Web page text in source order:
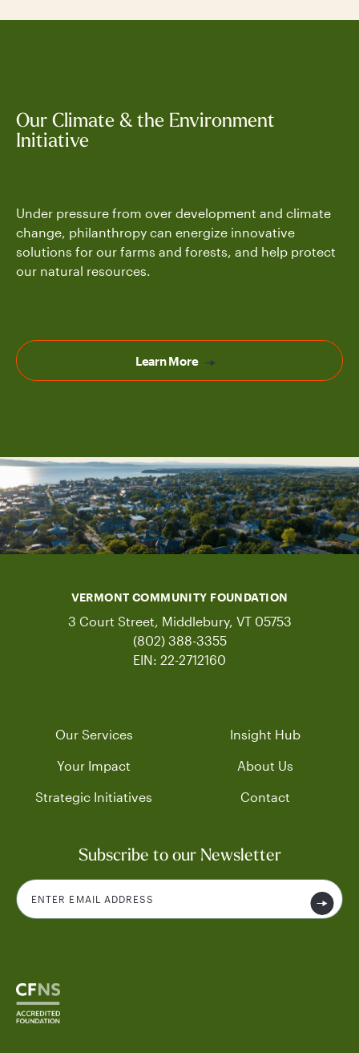
Our Climate & the Environment
Initiative
Under pressure from over development and climate
change, philanthropy can energize innovative
solutions for our farms and forests, and help protect
our natural resources.
Learn More
VERMONT COMMUNITY FOUNDATION
3 Court Street, Middlebury, VT 05753
(802) 388-3355
EIN: 22-2712160
Our Services
Your Impact
Strategic Initiatives
Insight Hub
About Us
Contact
Subscribe to our Newsletter